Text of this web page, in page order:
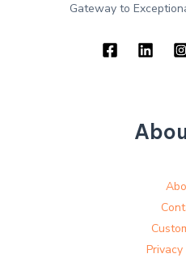
Gateway to